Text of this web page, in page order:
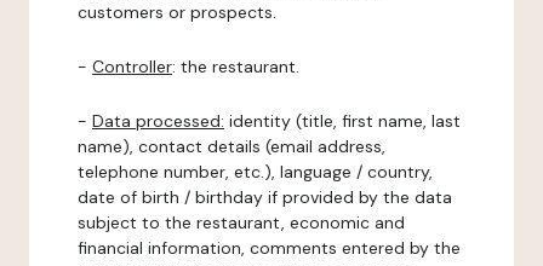
customers or prospects.
- Controller: the restaurant.
- Data processed: identity (title, first name, last
name), contact details (email address,
telephone number, etc.), language / country,
date of birth / birthday if provided by the data
subject to the restaurant, economic and
financial information, comments entered by the